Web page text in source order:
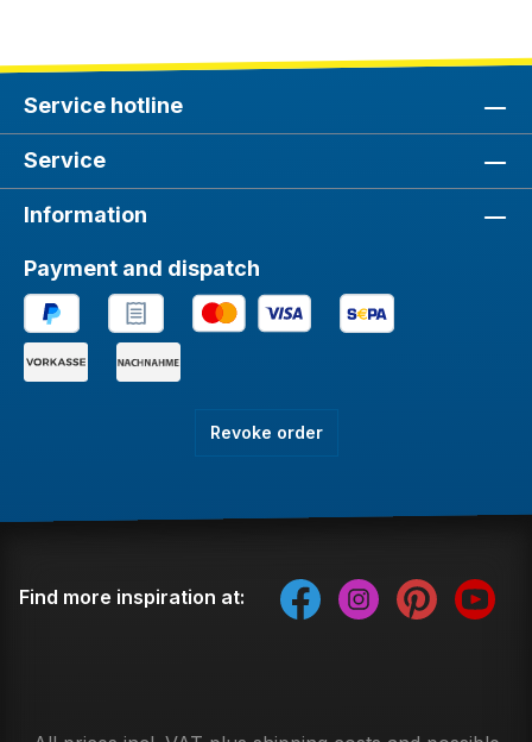
Service hotline
Service
Information
Payment and dispatch
Revoke order
Find more inspiration at: